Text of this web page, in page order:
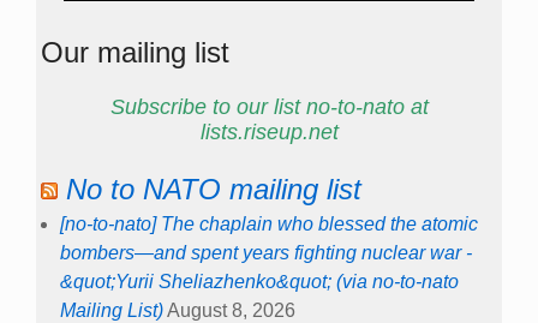
Our mailing list
Subscribe to our list no-to-nato at
lists.riseup.net
No to NATO mailing list
[no-to-nato] The chaplain who blessed the atomic
bombers—and spent years fighting nuclear war -
&quot;Yurii Sheliazhenko&quot; (via no-to-nato
Mailing List)August 8, 2026